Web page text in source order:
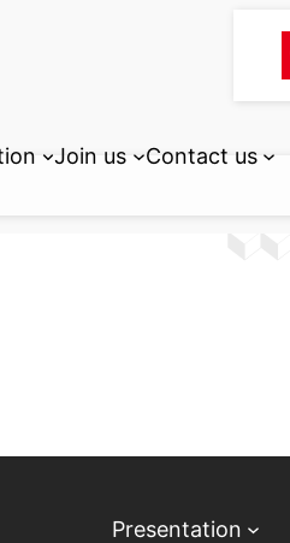
Join us Contact us
Presentation